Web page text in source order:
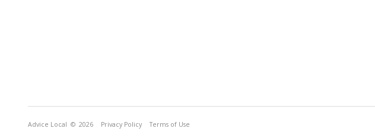
Advice Local © 2026 Privacy Policy Terms of Use